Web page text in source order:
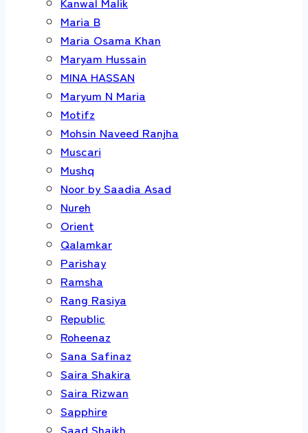
Maria B
Maria Osama Khan
Maryam Hussain
MINA HASSAN
Maryum N Maria
Motifz
Mohsin Naveed Ranjha
Muscari
Mushq
Noor by Saadia Asad
Nureh
Orient
Qalamkar
Parishay
Ramsha
Rang Rasiya
Republic
Roheenaz
Sana Safinaz
Saira Shakira
Saira Rizwan
Sapphire
Saad Shaikh